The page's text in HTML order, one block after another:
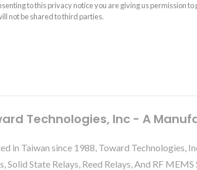
to this privacy notice you are giving us permission
not be shared to third parties.
Technologies, Inc - A
in Taiwan since 1988, Toward Technologies,
Solid State Relays, Reed Relays, And RF